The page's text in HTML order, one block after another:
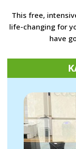
This free,
life-changing for
have